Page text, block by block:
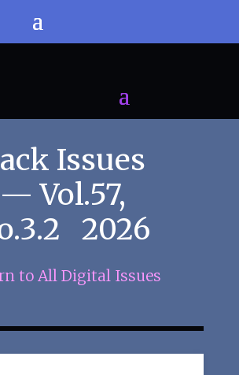
Issues
— Vol.57,
2026
to All Digital Issues